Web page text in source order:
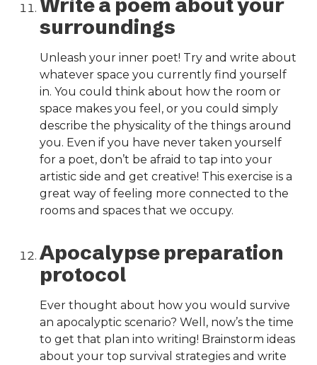
surroundings
Unleash your inner poet! Try and write about
whatever space you currently find yourself
in. You could think about how the room or
space makes you feel, or you could simply
describe the physicality of the things around
you. Even if you have never taken yourself
for a poet, don’t be afraid to tap into your
artistic side and get creative! This exercise is a
great way of feeling more connected to the
rooms and spaces that we occupy.
Apocalypse preparation
protocol
Ever thought about how you would survive
an apocalyptic scenario? Well, now’s the time
to get that plan into writing! Brainstorm ideas
about your top survival strategies and write